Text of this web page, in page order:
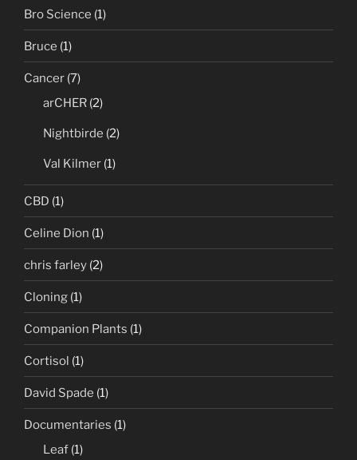
Bro Science (1)
Bruce (1)
Cancer (7)
arCHER (2)
Nightbirde (2)
Val Kilmer (1)
CBD (1)
Celine Dion (1)
chris farley (2)
Cloning (1)
Companion Plants (1)
Cortisol (1)
David Spade (1)
Documentaries (1)
Leaf (1)